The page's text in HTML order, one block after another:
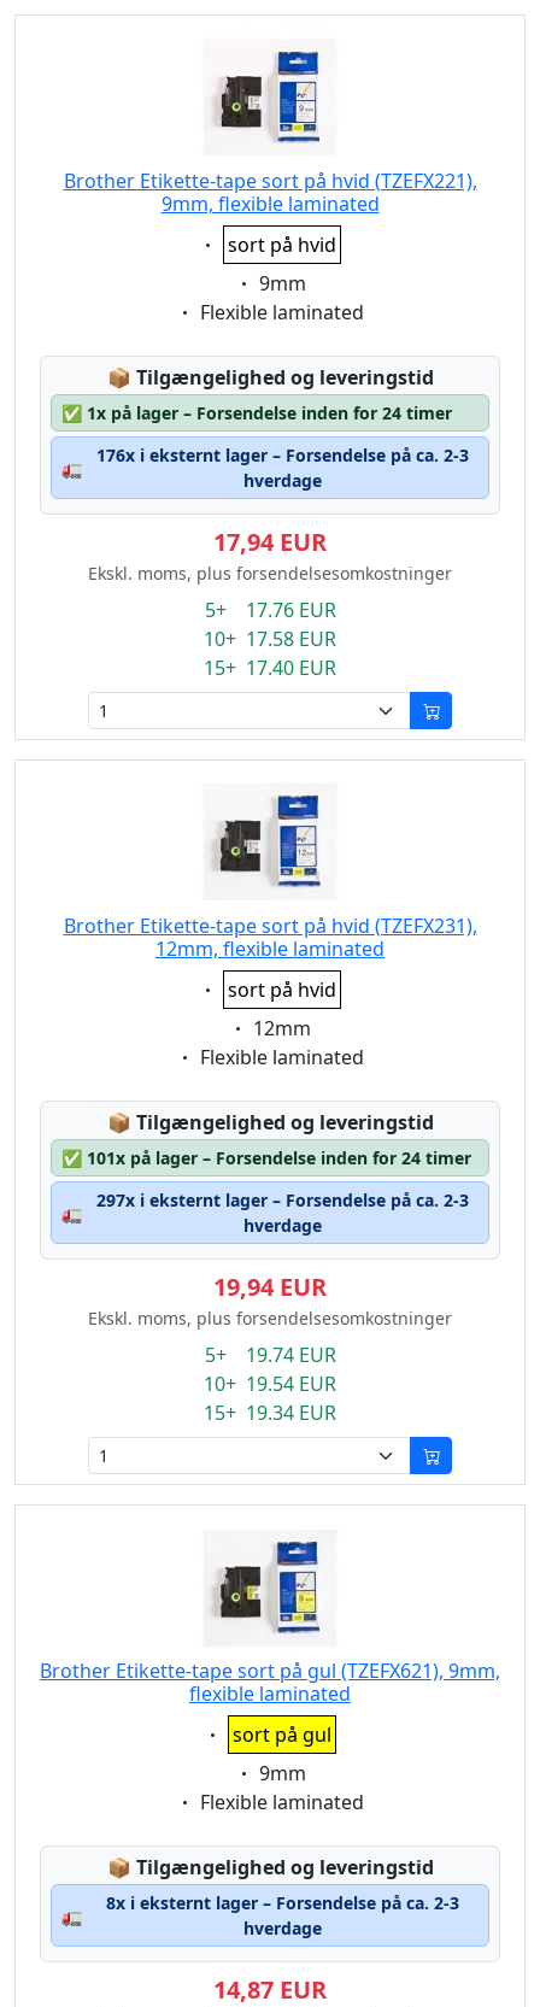
Brother Etikette-tape sort på hvid (TZEFX221),
9mm, flexible laminated
Eigenschaft:
sort på hvid
Eigenschaft:
9mm
Eigenschaft:
Flexible laminated
📦 Lagerstatus:
Tilgængelighed og leveringstid
✅ 1x på lager – Forsendelse inden for 24 timer
🚛
176x i eksternt lager – Forsendelse på ca. 2-3
hverdage
17,94 EUR
Ekskl. moms, plus forsendelsesomkostninger
5+ 17.76 EUR
10+ 17.58 EUR
15+ 17.40 EUR
Brother Etikette-tape sort på hvid (TZEFX231),
12mm, flexible laminated
Eigenschaft:
sort på hvid
Eigenschaft:
12mm
Eigenschaft:
Flexible laminated
📦 Lagerstatus:
Tilgængelighed og leveringstid
✅ 101x på lager – Forsendelse inden for 24 timer
🚛
297x i eksternt lager – Forsendelse på ca. 2-3
hverdage
19,94 EUR
Ekskl. moms, plus forsendelsesomkostninger
5+ 19.74 EUR
10+ 19.54 EUR
15+ 19.34 EUR
Brother Etikette-tape sort på gul (TZEFX621), 9mm,
flexible laminated
Eigenschaft:
sort på gul
Eigenschaft:
9mm
Eigenschaft:
Flexible laminated
📦 Lagerstatus:
Tilgængelighed og leveringstid
🚛
8x i eksternt lager – Forsendelse på ca. 2-3
hverdage
14,87 EUR